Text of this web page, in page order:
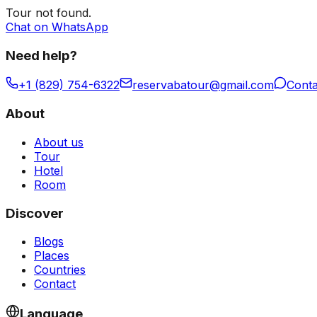
Tour not found.
Chat on WhatsApp
Need help?
+1 (829) 754-6322 reservabatour@gmail.com
About
About us
Tour
Hotel
Room
Discover
Blogs
Places
Countries
Contact